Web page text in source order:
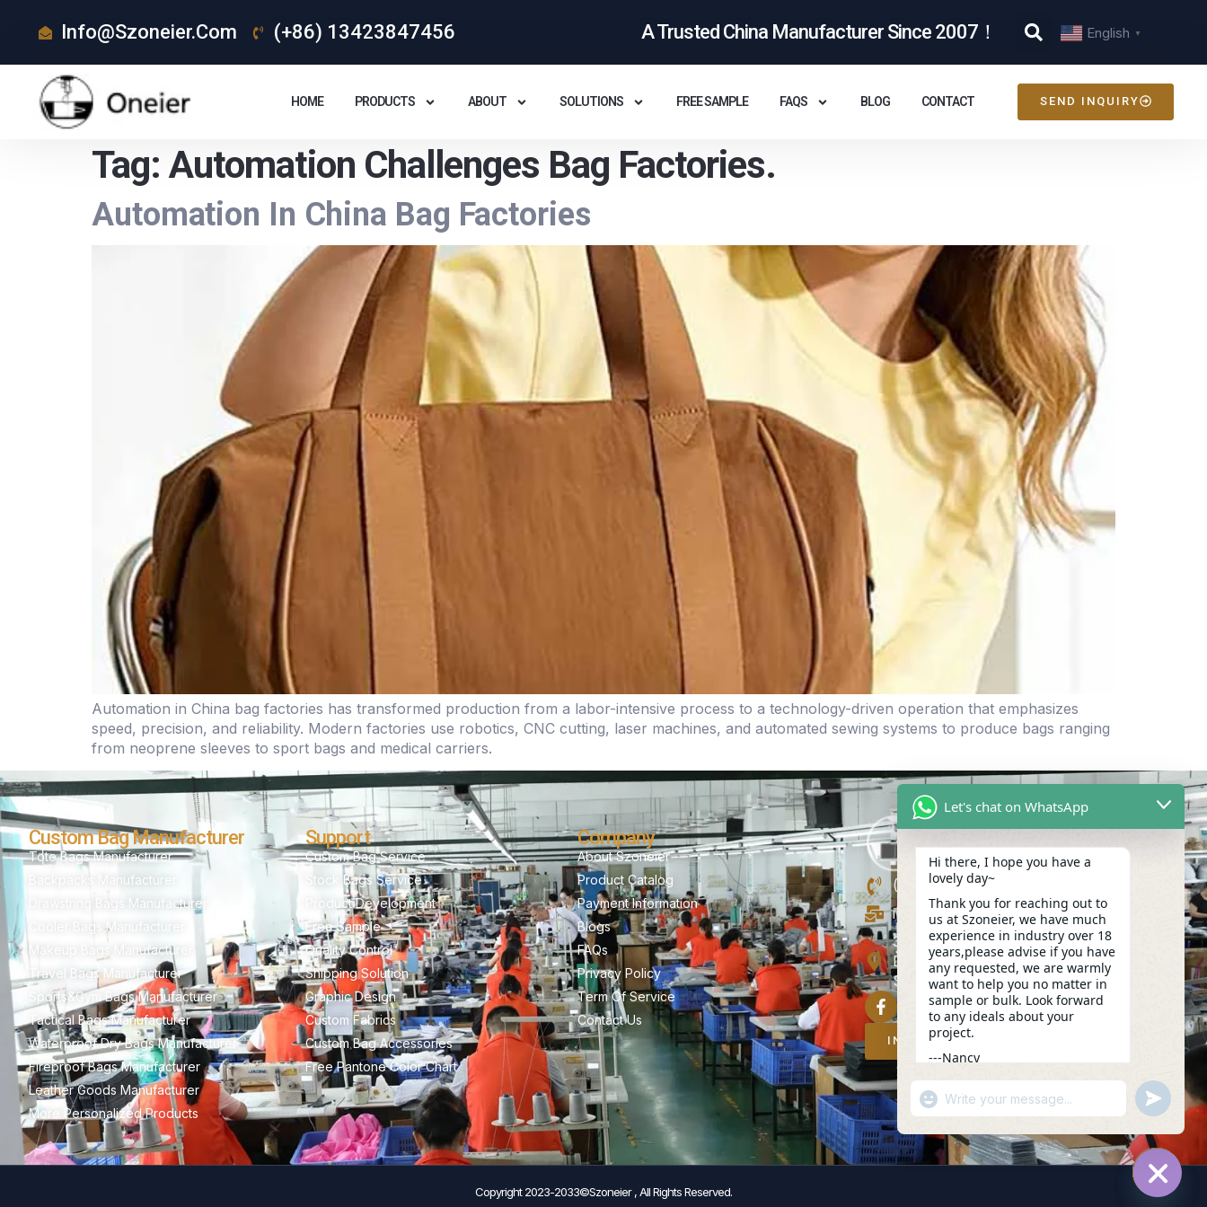
Info@szoneier.com (+86) 13423847456 A Trusted China Manufacturer Since 2007！ English ▼
HOME PRODUCTS ABOUT SOLUTIONS FREE SAMPLE FAQS BLOG CONTACT SEND INQUIRY
Tag: Automation Challenges Bag Factories.
Automation In China Bag Factories
Automation in China bag factories has transformed production from a labor-intensive process to a technology-driven operation that emphasizes
speed, precision, and reliability. Modern factories use robotics, CNC cutting, laser machines, and automated sewing systems to produce bags ranging
from neoprene sleeves to sport bags and medical carriers.
Custom Bag Manufacturer
Tote Bags Manufacturer
Backpacks Manufacturer
Drawstring Bags Manufacturer
Cooler Bags Manufacturer
Makeup Bags Manufacturer
Travel Bags Manufacturer
Sports&Gym Bags Manufacturer
Tactical Bags Manufacturer
Waterproof Dry Bags Manufacturer
Fireproof Bags Manufacturer
Leather Goods Manufacturer
More Personalized Products
Support
Custom Bag Service
Stock Bags Service
Product Development
Free Sample
Quality Control
Shipping Solution
Graphic Design
Custom Fabrics
Custom Bag Accessories
Free Pantone Color Chart
Company
About Szoneier
Product Catalog
Payment Information
Blogs
FAQs
Privacy Policy
Term Of Service
Contact Us
(+86)13423847456
info@szoneier.com
302, Building B, No. 16, Lixin Road,
Danzhutou Community, Nanwan
Street,Longgang, Shenzhen, China
INQUIRY NOW
Copyright 2023-2033©Szoneier , All Rights Reserved.
Let's chat on WhatsApp
Hi there, I hope you have a
lovely day~
Thank you for reaching out to
us at Szoneier, we have much
experience in industry over 18
years,please advise if you have
any requested, we are warmly
want to help you no matter in
sample or bulk. Look forward
to any ideals about your
project.
---Nancy
WhatsApp